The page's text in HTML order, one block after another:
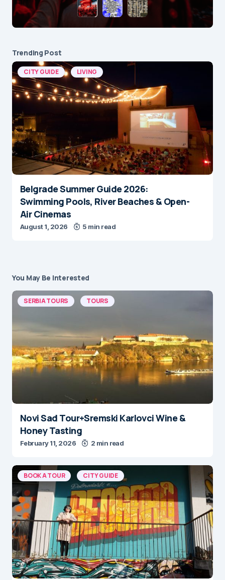
Trending Post
CITY GUIDE LIVING
Belgrade Summer Guide 2026:
Swimming Pools, River Beaches & Open-
Air Cinemas
August 1, 2026 5 min read
You May Be Interested
SERBIA TOURS TOURS
Novi Sad Tour+Sremski Karlovci Wine &
Honey Tasting
February 11, 2026 2 min read
BOOK A TOUR CITY GUIDE